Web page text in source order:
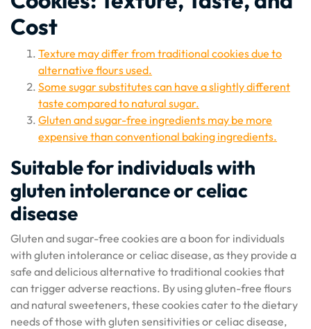
Cost
Texture may differ from traditional cookies due to
alternative flours used.
Some sugar substitutes can have a slightly different
taste compared to natural sugar.
Gluten and sugar-free ingredients may be more
expensive than conventional baking ingredients.
Suitable for individuals with
gluten intolerance or celiac
disease
Gluten and sugar-free cookies are a boon for individuals
with gluten intolerance or celiac disease, as they provide a
safe and delicious alternative to traditional cookies that
can trigger adverse reactions. By using gluten-free flours
and natural sweeteners, these cookies cater to the dietary
needs of those with gluten sensitivities or celiac disease,